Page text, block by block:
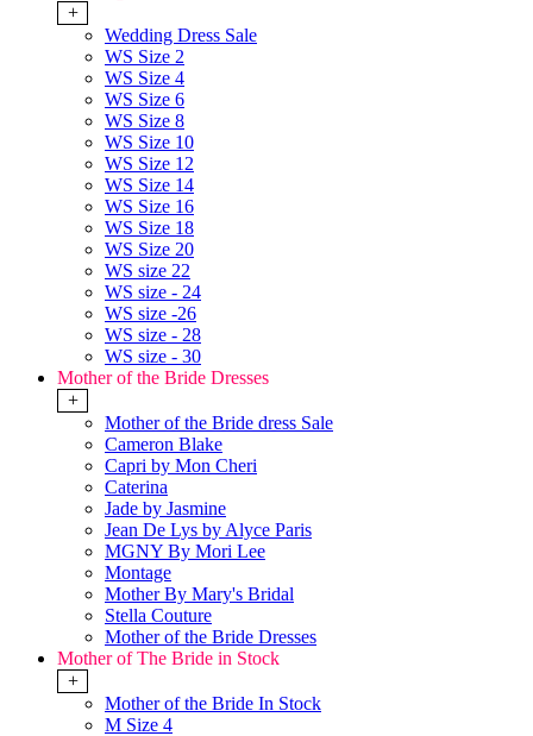
+
Wedding Dress Sale
WS Size 2
WS Size 4
WS Size 6
WS Size 8
WS Size 10
WS Size 12
WS Size 14
WS Size 16
WS Size 18
WS Size 20
WS size 22
WS size - 24
WS size -26
WS size - 28
WS size - 30
Mother of the Bride Dresses
+
Mother of the Bride dress Sale
Cameron Blake
Capri by Mon Cheri
Caterina
Jade by Jasmine
Jean De Lys by Alyce Paris
MGNY By Mori Lee
Montage
Mother By Mary's Bridal
Stella Couture
Mother of the Bride Dresses
Mother of The Bride in Stock
+
Mother of the Bride In Stock
M Size 4